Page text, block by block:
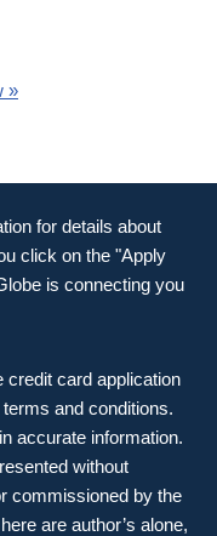
»
for details about
click on the "Apply
is connecting you
credit card application
and conditions.
accurate information.
without
commissioned by the
are author’s alone,